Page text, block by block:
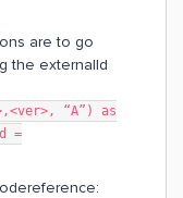
are to go
the externalId
“A”) as
=